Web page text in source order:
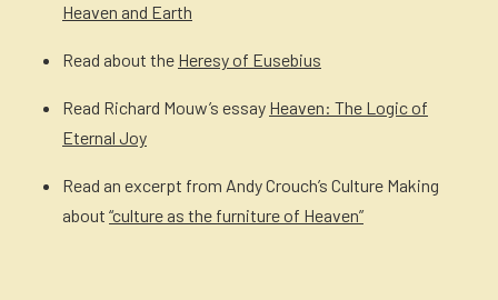
Heaven and Earth
Read about the Heresy of Eusebius
Read Richard Mouw’s essay Heaven: The Logic of
Eternal Joy
Read an excerpt from Andy Crouch’s Culture Making
about “culture as the furniture of Heaven”